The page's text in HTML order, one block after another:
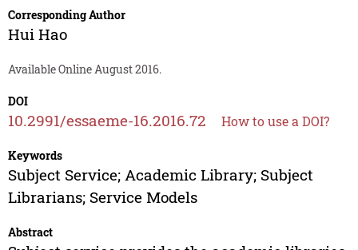
Corresponding Author
Hui Hao
Available Online August 2016.
DOI
10.2991/essaeme-16.2016.72 How to use a DOI?
Keywords
Subject Service; Academic Library; Subject
Librarians; Service Models
Abstract